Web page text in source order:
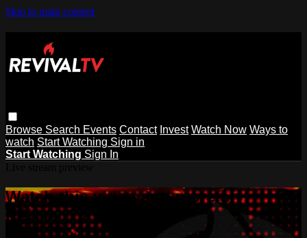
Skip to main content
Browse Search Events Contact Invest Watch Now Ways to
watch Start Watching Sign in
Start Watching Sign In
Watch this video and more on
Revival TV